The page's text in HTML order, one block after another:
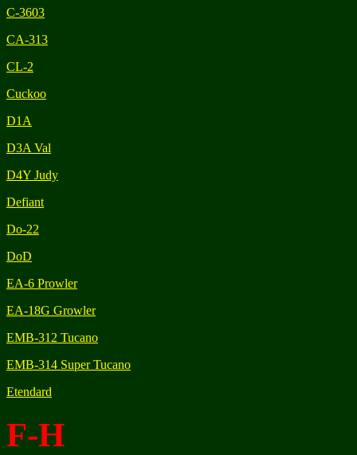
C-3603
CA-313
CL-2
Cuckoo
D1A
D3A Val
D4Y Judy
Defiant
Do-22
DoD
EA-6 Prowler
EA-18G Growler
EMB-312 Tucano
EMB-314 Super Tucano
Etendard
F-H